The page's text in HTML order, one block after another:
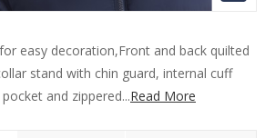
easy decoration,Front and back quilted
stand with chin guard, internal cuff
and zippered...Read More